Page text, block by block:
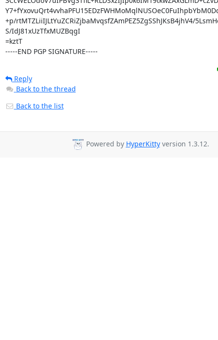
+p/rtMTZLiiIJLtYuZCRiZjbaMvqsfZAmPEZ5ZgSShJKsB4jhV4/
S/IdJ81xUzTfxMUZBqgI
=kztT
-----END PGP SIGNATURE-----
Reply
Back to the thread
Back to the list
Powered by HyperKittyversion 1.3.12.